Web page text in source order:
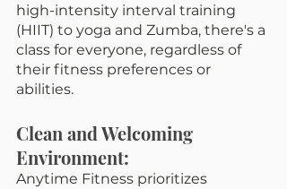
high-intensity interval training
(HIIT) to yoga and Zumba, there's a
class for everyone, regardless of
their fitness preferences or
abilities.
Clean and Welcoming
Environment:
Anytime Fitness prioritizes